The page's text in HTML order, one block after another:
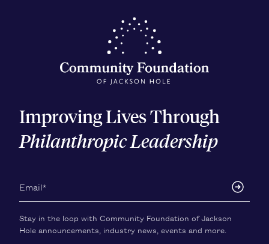
Improving Lives Through
Philanthropic Leadership
Stay in the loop with Community Foundation of Jackson
Hole announcements, industry news, events and more.